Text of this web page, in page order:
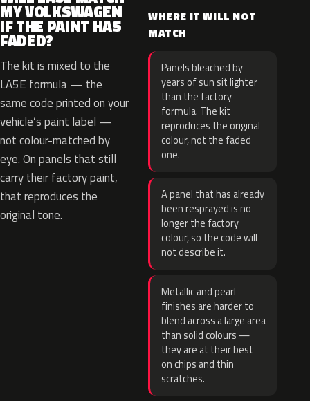
MY VOLKSWAGEN
IF THE PAINT HAS
FADED?
The kit is mixed to the
LA5E formula — the
same code printed on your
vehicle’s paint label —
not colour-matched by
eye. On panels that still
carry their factory paint,
that reproduces the
original tone.
WHERE IT WILL NOT
MATCH
Panels bleached by
years of sun sit lighter
than the factory
formula. The kit
reproduces the original
colour, not the faded
one.
A panel that has already
been resprayed is no
longer the factory
colour, so the code will
not describe it.
Metallic and pearl
finishes are harder to
blend across a large area
than solid colours —
they are at their best
on chips and thin
scratches.